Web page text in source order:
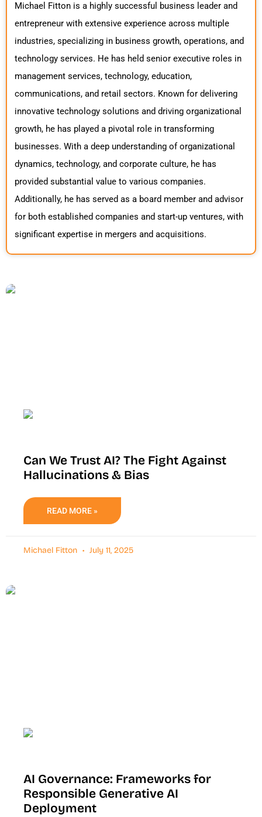
Michael Fitton is a highly successful business leader and
entrepreneur with extensive experience across multiple
industries, specializing in business growth, operations, and
technology services. He has held senior executive roles in
management services, technology, education,
communications, and retail sectors. Known for delivering
innovative technology solutions and driving organizational
growth, he has played a pivotal role in transforming
businesses. With a deep understanding of organizational
dynamics, technology, and corporate culture, he has
provided substantial value to various companies.
Additionally, he has served as a board member and advisor
for both established companies and start-up ventures, with
significant expertise in mergers and acquisitions.
Can We Trust AI? The Fight Against
Hallucinations & Bias
READ MORE »
Michael Fitton July 11, 2025
AI Governance: Frameworks for
Responsible Generative AI
Deployment